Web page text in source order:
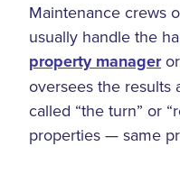
Maintenance crews
usually handle the
property manageror
oversees the results
called “the turn” or
properties — same